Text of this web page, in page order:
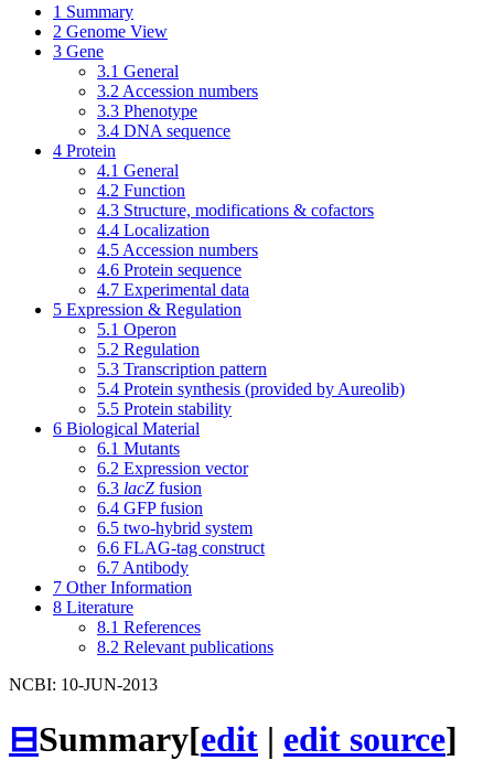
1 Summary
2 Genome View
3 Gene
3.1 General
3.2 Accession numbers
3.3 Phenotype
3.4 DNA sequence
4 Protein
4.1 General
4.2 Function
4.3 Structure, modifications & cofactors
4.4 Localization
4.5 Accession numbers
4.6 Protein sequence
4.7 Experimental data
5 Expression & Regulation
5.1 Operon
5.2 Regulation
5.3 Transcription pattern
5.4 Protein synthesis (provided by Aureolib)
5.5 Protein stability
6 Biological Material
6.1 Mutants
6.2 Expression vector
6.3 lacZ fusion
6.4 GFP fusion
6.5 two-hybrid system
6.6 FLAG-tag construct
6.7 Antibody
7 Other Information
8 Literature
8.1 References
8.2 Relevant publications
NCBI: 10-JUN-2013
⊟Summary[edit | edit source]